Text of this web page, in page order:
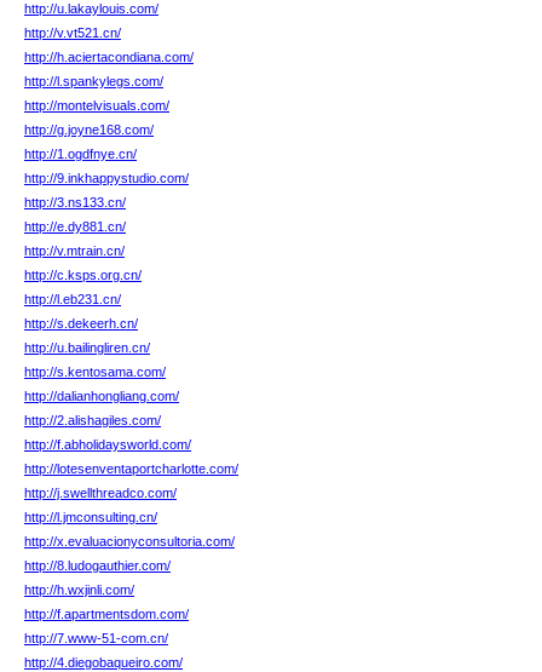
http://u.lakaylouis.com/
http://v.vt521.cn/
http://h.aciertacondiana.com/
http://l.spankylegs.com/
http://montelvisuals.com/
http://g.joyne168.com/
http://1.ogdfnye.cn/
http://9.inkhappystudio.com/
http://3.ns133.cn/
http://e.dy881.cn/
http://v.mtrain.cn/
http://c.ksps.org.cn/
http://l.eb231.cn/
http://s.dekeerh.cn/
http://u.bailingliren.cn/
http://s.kentosama.com/
http://dalianhongliang.com/
http://2.alishagiles.com/
http://f.abholidaysworld.com/
http://lotesenventaportcharlotte.com/
http://j.swellthreadco.com/
http://l.jmconsulting.cn/
http://x.evaluacionyconsultoria.com/
http://8.ludogauthier.com/
http://h.wxjinli.com/
http://f.apartmentsdom.com/
http://7.www-51-com.cn/
http://4.diegobaqueiro.com/